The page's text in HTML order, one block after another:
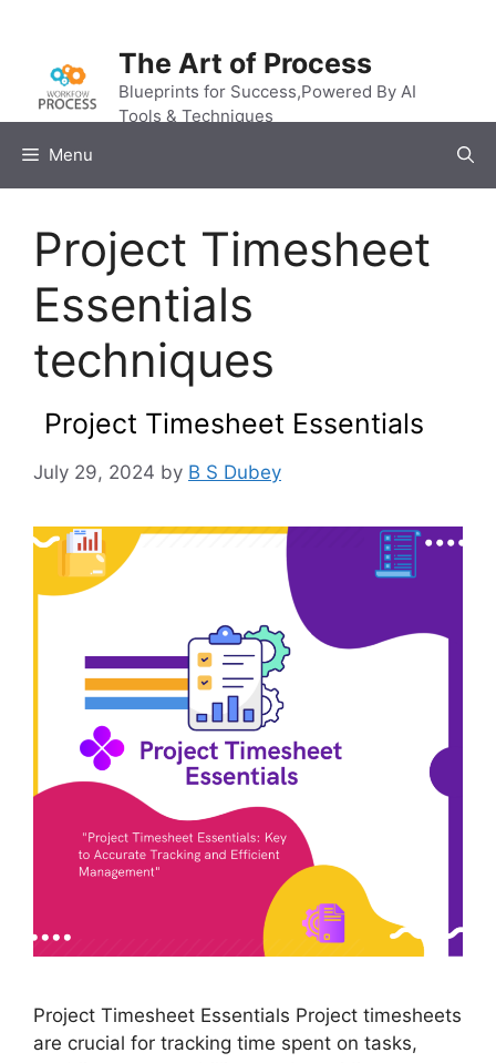
content
The Art of Process
Blueprints for Success,Powered By AI
Tools & Techniques
Menu
Project Timesheet
Essentials
techniques
Project Timesheet Essentials
July 29, 2024 by B S Dubey
Project Timesheet Essentials Project timesheets
are crucial for tracking time spent on tasks,